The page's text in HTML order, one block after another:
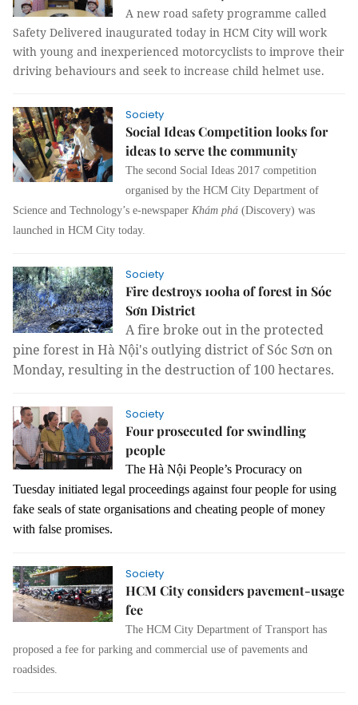
A new road safety programme called
Safety Delivered inaugurated today in HCM City will work
with young and inexperienced motorcyclists to improve their
driving behaviours and seek to increase child helmet use.
Society
Social Ideas Competition looks for
ideas to serve the community
The second Social Ideas 2017 competition
organised by the HCM City Department of
Science and Technology’s e-newspaper Khám phá (Discovery) was
launched in HCM City today.
Society
Fire destroys 100ha of forest in Sóc
Sơn District
A fire broke out in the protected
pine forest in Hà Nội's outlying district of Sóc Sơn on
Monday, resulting in the destruction of 100 hectares.
Society
Four prosecuted for swindling
people
The Hà Nội People’s Procuracy on
Tuesday initiated legal proceedings against four people for using
fake seals of state organisations and cheating people of money
with false promises.
Society
HCM City considers pavement-usage
fee
The HCM City Department of Transport has
proposed a fee for parking and commercial use of pavements and
roadsides.